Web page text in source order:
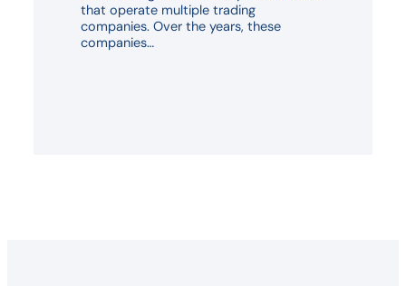
that operate multiple trading
companies. Over the years, these
companies…